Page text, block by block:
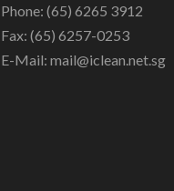
Phone: (65) 6265 3912
Fax: (65) 6257-0253
E-Mail: mail@iclean.net.sg